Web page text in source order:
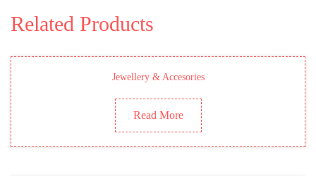
Related Products
Jewellery & Accesories
Read More